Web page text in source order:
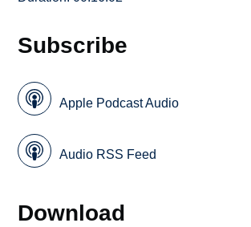
Subscribe
Apple Podcast Audio
Audio RSS Feed
Download